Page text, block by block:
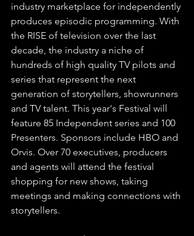
industry marketplace for independently
produces episodic programming. With
the RISE of television over the last
decade, the industry a niche of
hundreds of high quality TV pilots and
series that represent the next
generation of storytellers, showrunners
and TV talent. This year's Festival will
feature 85 Independent series and 100
Presenters. Sponsors include HBO and
Orvis. Over 70 executives, producers
and agents will attend the festival
shopping for new shows, taking
meetings and making connections with
storytellers.